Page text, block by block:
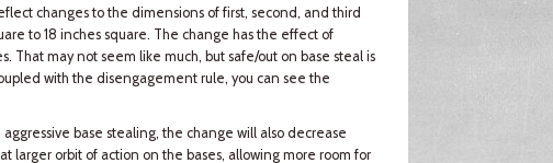
changes to the dimensions of first, second, and third
to 18 inches square. The change has the effect of
That may not seem like much, but safe/out on base steal is
with the disengagement rule, you can see the
base stealing, the change will also decrease
larger orbit of action on the bases, allowing more room for